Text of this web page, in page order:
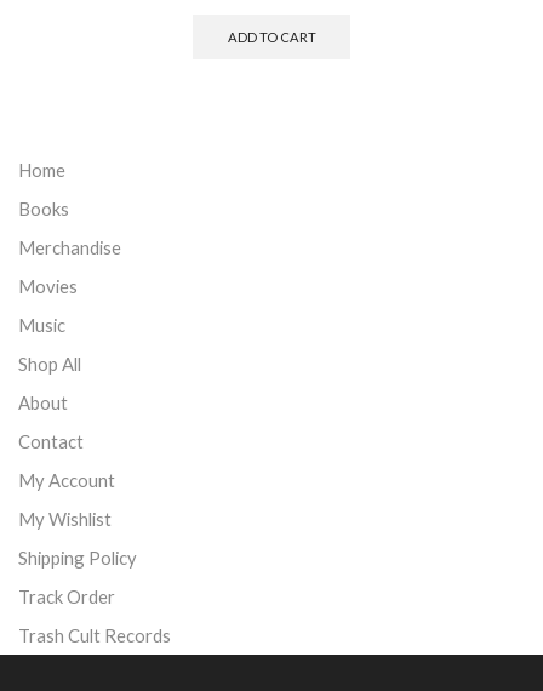
ADD TO CART
Home
Books
Merchandise
Movies
Music
Shop All
About
Contact
My Account
My Wishlist
Shipping Policy
Track Order
Trash Cult Records